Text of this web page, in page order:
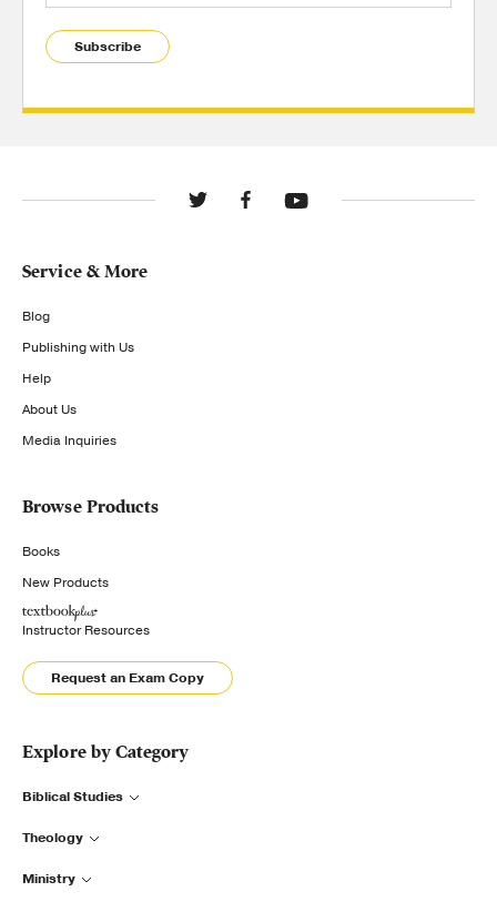
Subscribe
Service & More
Blog
Publishing with Us
Help
About Us
Media Inquiries
Browse Products
Books
New Products
Instructor Resources
Request an Exam Copy
Explore by Category
Biblical Studies
Theology
Ministry